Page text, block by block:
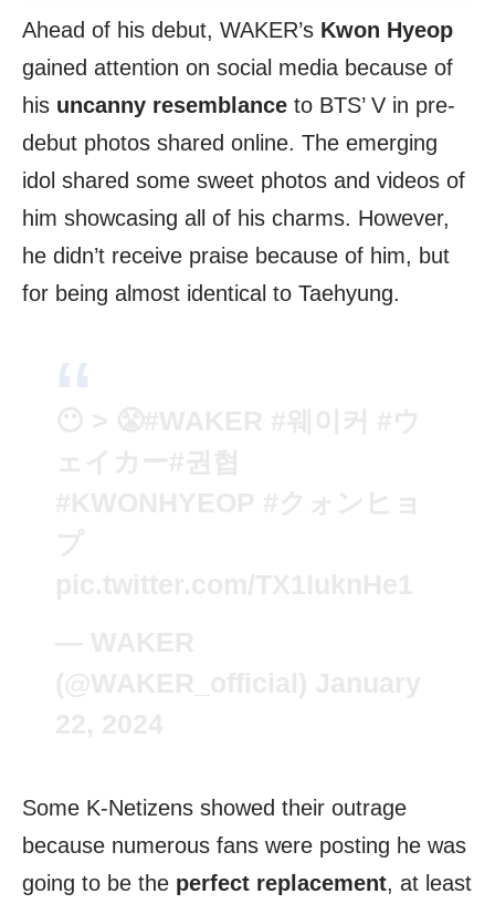
Ahead of his debut, WAKER’s Kwon Hyeop
gained attention on social media because of
his uncanny resemblance to BTS’ V in pre-
debut photos shared online. The emerging
idol shared some sweet photos and videos of
him showcasing all of his charms. However,
he didn’t receive praise because of him, but
for being almost identical to Taehyung.
Some K-Netizens showed their outrage
because numerous fans were posting he was
going to be the perfect replacement, at least